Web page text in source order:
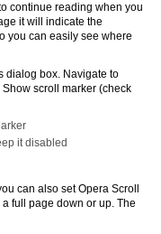
continue reading when you
it will indicate the
you can easily see where
dialog box. Navigate to
scroll marker (check
it disabled
can also set Opera Scroll
full page down or up. The